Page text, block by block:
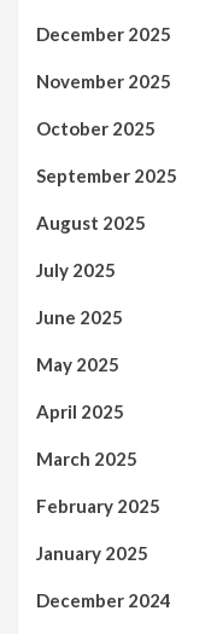
December 2025
November 2025
October 2025
September 2025
August 2025
July 2025
June 2025
May 2025
April 2025
March 2025
February 2025
January 2025
December 2024